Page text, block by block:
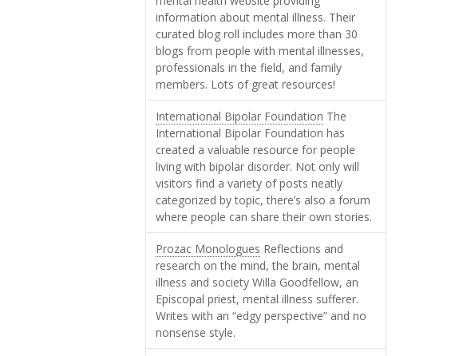
information about mental illness. Their
curated blog roll includes more than 30
blogs from people with mental illnesses,
professionals in the field, and family
members. Lots of great resources!
International Bipolar Foundation The
International Bipolar Foundation has
created a valuable resource for people
living with bipolar disorder. Not only will
visitors find a variety of posts neatly
categorized by topic, there’s also a forum
where people can share their own stories.
Prozac Monologues Reflections and
research on the mind, the brain, mental
illness and society Willa Goodfellow, an
Episcopal priest, mental illness sufferer.
Writes with an “edgy perspective” and no
nonsense style.